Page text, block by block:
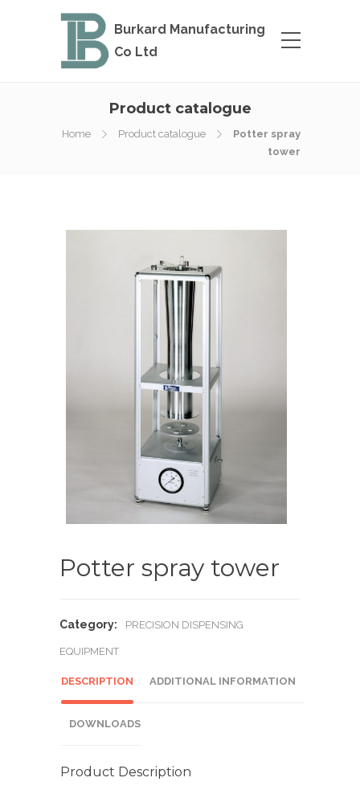
Burkard Manufacturing
Co Ltd
Product catalogue
Home Product catalogue
Potter spray
tower
Potter spray tower
Category: PRECISION DISPENSING
EQUIPMENT
DESCRIPTION ADDITIONAL INFORMATION
DOWNLOADS
Product Description